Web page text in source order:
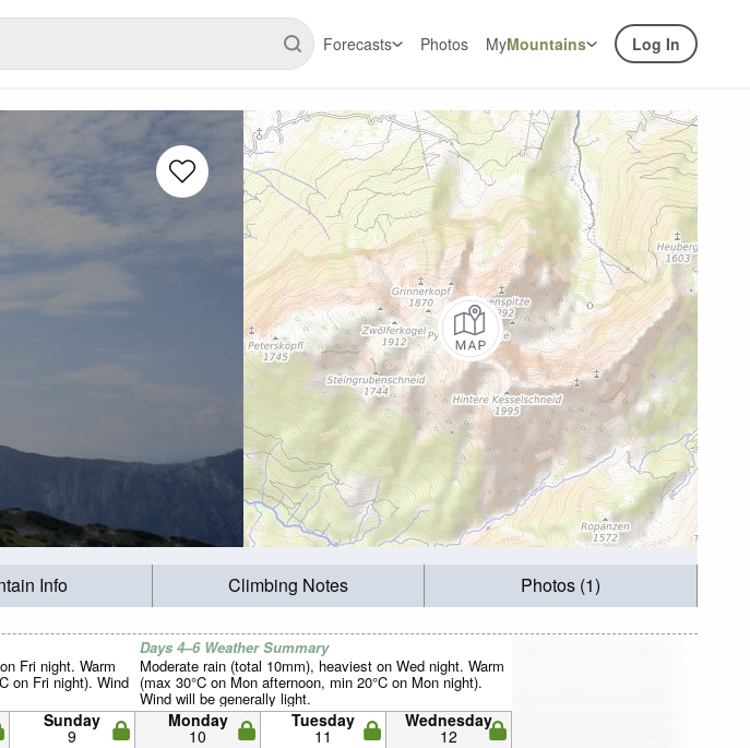
Forecasts Photos MyMountains Log In
Info Climbing Notes Photos (1)
Fri night. Warm
on Fri night). Wind
Days 4–6 Weather Summary
Moderate rain (total 10mm), heaviest on Wed night. Warm
(max 30°C on Mon afternoon, min 20°C on Mon night).
Wind will be generally light.
Sunday
9
Monday
10
Tuesday
11
Wednesday
12